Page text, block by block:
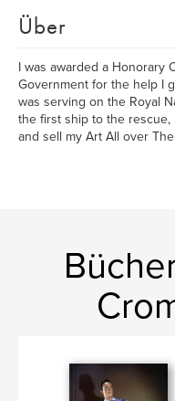
Über
I was awarded a Honorary
Government for the help I
was serving on the Royal
the first ship to the
and sell my Art All over